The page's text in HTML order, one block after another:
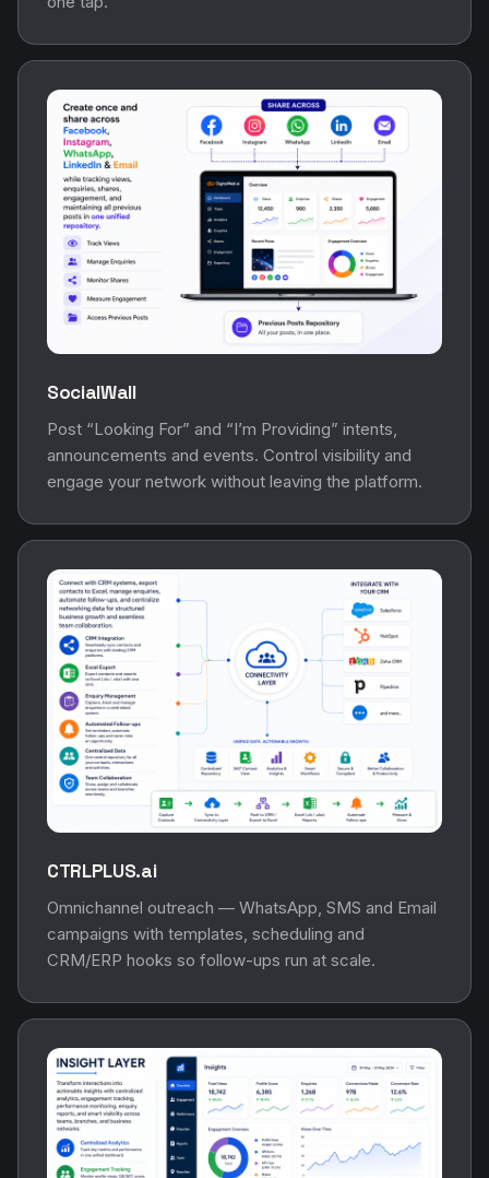
SocialWall
Post “Looking For” and “I’m Providing” intents,
announcements and events. Control visibility and
engage your network without leaving the platform.
CTRLPLUS.ai
Omnichannel outreach — WhatsApp, SMS and Email
campaigns with templates, scheduling and
CRM/ERP hooks so follow-ups run at scale.